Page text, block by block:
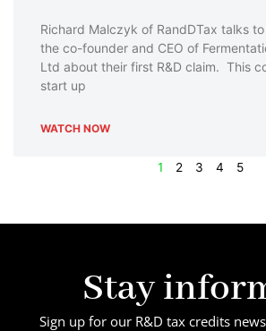
Richard Malczyk of RandDTax talks
the co-founder and CEO of
Ltd about their first R&D claim. This
start up
WATCH NOW
1 2 3 4 5
Stay
Sign up for our R&D tax credits